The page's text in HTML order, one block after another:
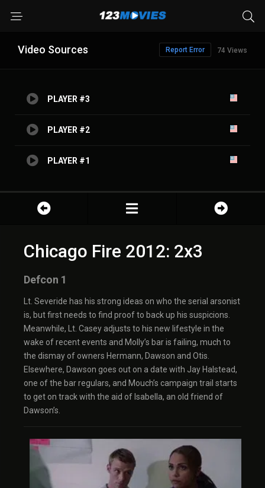
Video Sources 74 Views
Report Error
PLAYER #3
PLAYER #2
PLAYER #1
Chicago Fire 2012: 2x3
Defcon 1
Lt. Severide has his strong ideas on who the serial arsonist
is, but first needs to find proof to back up his suspicions.
Meanwhile, Lt. Casey adjusts to his new lifestyle in the
wake of recent events and Molly’s bar is failing, much to
the dismay of owners Hermann, Dawson and Otis.
Elsewhere, Dawson goes out on a date with Jay Halstead,
one of the bar regulars, and Mouch’s campaign trail starts
to get on track with the aid of Isabella, an old friend of
Dawson’s.